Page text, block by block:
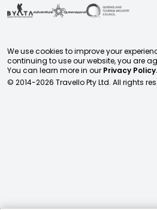
We use cookies to improve your
continuing to use our website, you are
You can learn more in our Privacy Policy.
© 2014-2026 Travello Pty Ltd. All rights